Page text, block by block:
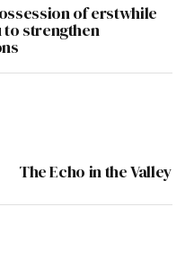
of erstwhile
to strengthen
The Echo in the Valley